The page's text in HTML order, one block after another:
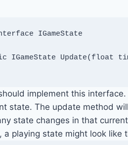
IGameState
Update(float
implement this
state. The update method
state changes in that
a playing state might look like